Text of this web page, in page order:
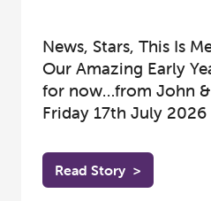
News, Stars, This Is
Our Amazing Early
for now…from John &
Friday 17th July 2026
Read Story >